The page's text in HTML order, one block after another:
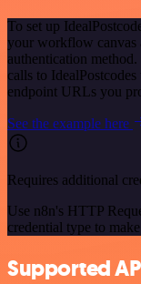
To set up
your workflow canvas
authentication
calls to
endpoint URLs you
See the example here
Requires additional
Use n8n's HTTP
credential type to
Supported